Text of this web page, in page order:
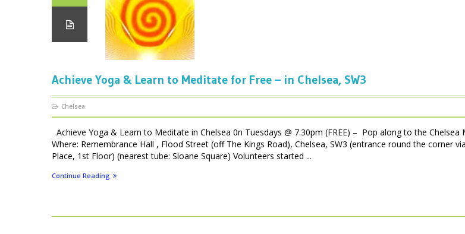
Achieve Yoga & Learn to Meditate for Free – in Chelsea, SW3
Chelsea
Achieve Yoga & Learn to Meditate in Chelsea 0n Tuesdays @ 7.30pm (FREE) – Pop along to the Chelsea
Where: Remembrance Hall , Flood Street (off The Kings Road), Chelsea, SW3 (entrance round the corner
Place, 1st Floor) (nearest tube: Sloane Square) Volunteers started ...
Continue Reading